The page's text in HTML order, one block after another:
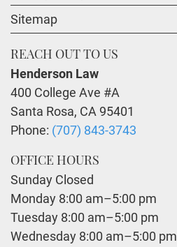
Sitemap
REACH OUT TO US
Henderson Law
400 College Ave #A
Santa Rosa, CA 95401
Phone: (707) 843-3743
OFFICE HOURS
Sunday Closed
Monday 8:00 am–5:00 pm
Tuesday 8:00 am–5:00 pm
Wednesday 8:00 am–5:00 pm